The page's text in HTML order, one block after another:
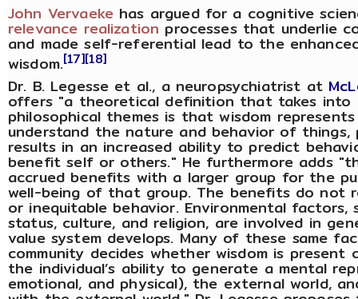
John Vervaeke has argued for a cognitive
relevance realization processes that underlie
and made self-referential lead to the
wisdom.[17][18]
Dr. B. Legesse et al., a neuropsychiatrist at
offers "a theoretical definition that takes into
philosophical themes is that wisdom
understand the nature and behavior of
results in an increased ability to predict
benefit self or others." He furthermore adds
accrued benefits with a larger group for the
well-being of that group. The benefits do not
or inequitable behavior. Environmental
status, culture, and religion, are involved in
value system develops. Many of these same
community decides whether wisdom is
the individual’s ability to generate a mental
emotional, and physical), the external world,